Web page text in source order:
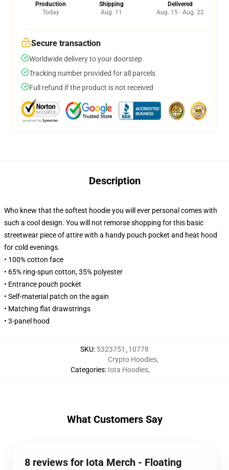
Production
Today
Shipping
Aug. 11
Delivered
Aug. 15 - Aug. 22
Secure transaction
Worldwide delivery to your doorstep
Tracking number provided for all parcels
Full refund if the product is not received
Description
Who knew that the softest hoodie you will ever personal comes with
such a cool design. You will not remorse shopping for this basic
streetwear piece of attire with a handy pouch pocket and heat hood
for cold evenings.
• 100% cotton face
• 65% ring-spun cotton, 35% polyester
• Entrance pouch pocket
• Self-material patch on the again
• Matching flat drawstrings
• 3-panel hood
SKU: 5323751_10778
Categories:
Crypto Hoodies,
Iota Hoodies,
What Customers Say
8 reviews for Iota Merch - Floating